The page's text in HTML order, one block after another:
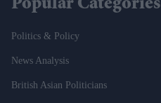
Popular Categories
Politics & Policy
News Analysis
British Asian Politicians